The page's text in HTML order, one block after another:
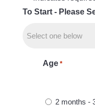
To Start - Please
Age *
q
2 months -